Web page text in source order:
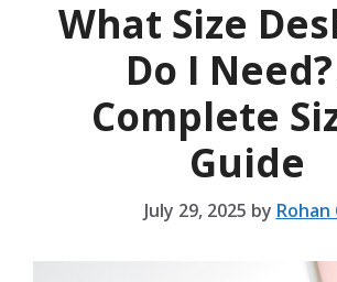
What Size
Do I
Complete
Guide
July 29, 2025 by Rohan